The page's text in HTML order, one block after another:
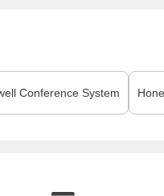
Conference System